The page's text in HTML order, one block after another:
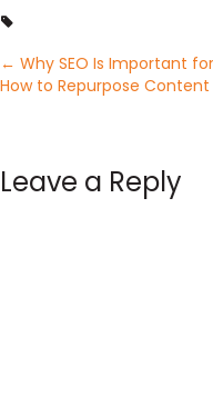
Posts
← Why SEO Is Important
How to Repurpose
Leave a Reply